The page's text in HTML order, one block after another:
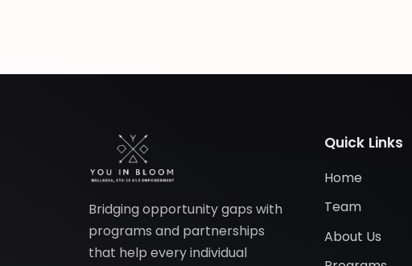
Bridging opportunity gaps with
programs and partnerships
that help every individual
Quick Links
Home
Team
About Us